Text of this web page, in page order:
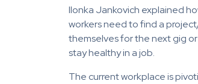
Ilonka Jankovich explained
workers need to find a
themselves for the next gig
stay healthy in a job.
The current workplace is